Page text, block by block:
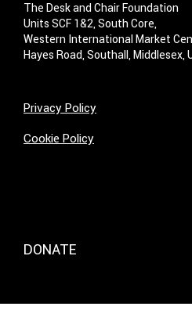
The Desk and Chair Foundation
Units SCF 1&2, South Core,
Western International Market
Hayes Road, Southall, Middlesex,
Privacy Policy
Cookie Policy
DONATE